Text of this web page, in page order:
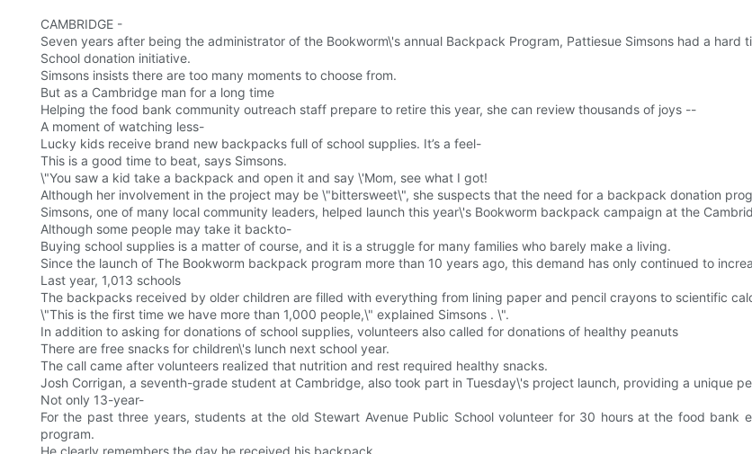
CAMBRIDGE -
Seven years after being the administrator of the Bookworm\'s annual Backpack Program, Pattiesue Simsons had a
School donation initiative.
Simsons insists there are too many moments to choose from.
But as a Cambridge man for a long time
Helping the food bank community outreach staff prepare to retire this year, she can review thousands of joys --
A moment of watching less-
Lucky kids receive brand new backpacks full of school supplies. It’s a feel-
This is a good time to beat, says Simsons.
\"You saw a kid take a backpack and open it and say \'Mom, see what I got!
Although her involvement in the project may be \"bittersweet\", she suspects that the need for a backpack donation
Simsons, one of many local community leaders, helped launch this year\'s Bookworm backpack campaign at the
Although some people may take it backto-
Buying school supplies is a matter of course, and it is a struggle for many families who barely make a living.
Since the launch of The Bookworm backpack program more than 10 years ago, this demand has only continued to
Last year, 1,013 schools
The backpacks received by older children are filled with everything from lining paper and pencil crayons to scientific
\"This is the first time we have more than 1,000 people,\" explained Simsons . \".
In addition to asking for donations of school supplies, volunteers also called for donations of healthy peanuts
There are free snacks for children\'s lunch next school year.
The call came after volunteers realized that nutrition and rest required healthy snacks.
Josh Corrigan, a seventh-grade student at Cambridge, also took part in Tuesday\'s project launch, providing a unique
Not only 13-year-
For the past three years, students at the old Stewart Avenue Public School volunteer for 30 hours at the food
program.